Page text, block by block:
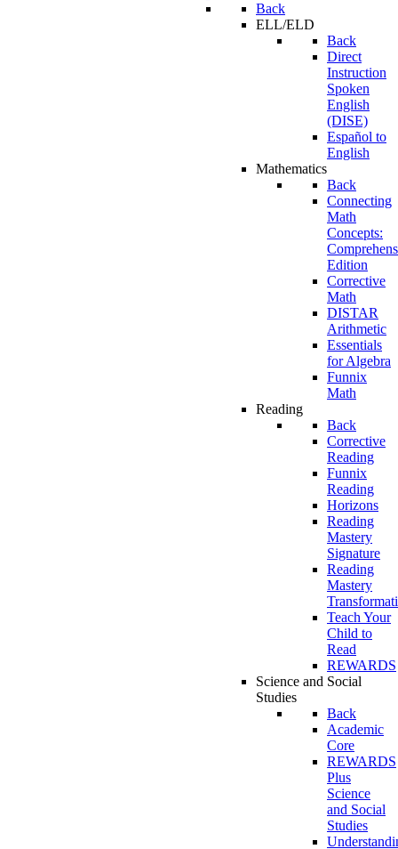
Back
ELL/ELD
Back
Direct
Instruction
Spoken
English
(DISE)
Español to
English
Mathematics
Back
Connecting
Math
Concepts:
Edition
Corrective
Math
DISTAR
Arithmetic
Essentials
for Algebra
Funnix
Math
Reading
Back
Corrective
Reading
Funnix
Reading
Horizons
Reading
Mastery
Signature
Reading
Mastery
Teach Your
Child to
Read
REWARDS
Science and Social
Studies
Back
Academic
Core
REWARDS
Plus
Science
and Social
Studies